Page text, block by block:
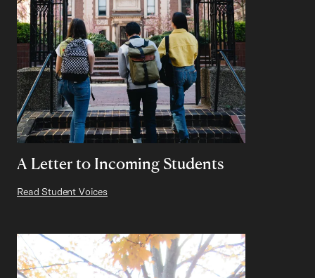
A Letter to Incoming Students
Read Student Voices